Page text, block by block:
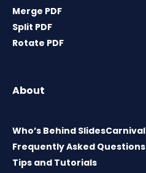
Merge PDF
Split PDF
Rotate PDF
About
Who’s Behind SlidesCarnival
Frequently Asked Questions
Tips and Tutorials